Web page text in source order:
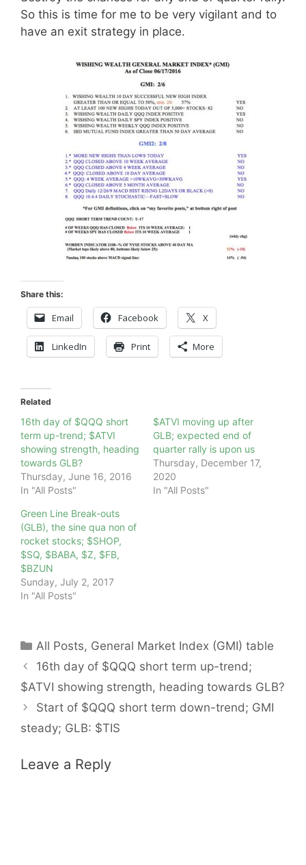
So this is time for me to be very vigilant and to
have an exit strategy in place.
Share this:
Email Facebook X
LinkedIn Print More
Related
16th day of $QQQ short
term up-trend; $ATVI
showing strength, heading
towards GLB?
Thursday, June 16, 2016
In "All Posts"
$ATVI moving up after
GLB; expected end of
quarter rally is upon us
Thursday, December 17,
2020
In "All Posts"
Green Line Break-outs
(GLB), the sine qua non of
rocket stocks; $SHOP,
$SQ, $BABA, $Z, $FB,
$BZUN
Sunday, July 2, 2017
In "All Posts"
Categories
All Posts, General Market Index (GMI) table
16th day of $QQQ short term up-trend;
$ATVI showing strength, heading towards GLB?
Start of $QQQ short term down-trend; GMI
steady; GLB: $TIS
Leave a Reply